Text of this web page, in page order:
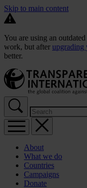
Skip to main content
You are using an
work, but after upgrading
better.
About
What we do
Countries
Campaigns
Donate